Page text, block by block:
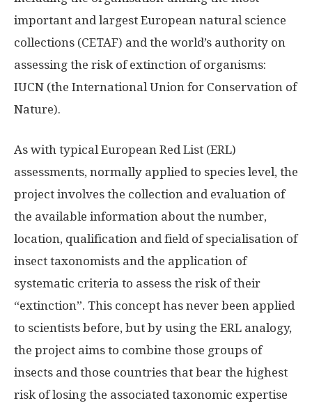
important and largest European natural science
collections (CETAF) and the world’s authority on
assessing the risk of extinction of organisms:
IUCN (the International Union for Conservation of
Nature).
As with typical European Red List (ERL)
assessments, normally applied to species level, the
project involves the collection and evaluation of
the available information about the number,
location, qualification and field of specialisation of
insect taxonomists and the application of
systematic criteria to assess the risk of their
“extinction”. This concept has never been applied
to scientists before, but by using the ERL analogy,
the project aims to combine those groups of
insects and those countries that bear the highest
risk of losing the associated taxonomic expertise